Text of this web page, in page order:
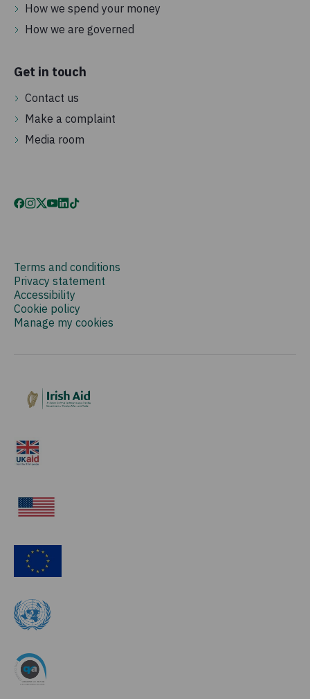
How we spend your money
How we are governed
Get in touch
Contact us
Make a complaint
Media room
Terms and conditions
Privacy statement
Accessibility
Cookie policy
Manage my cookies